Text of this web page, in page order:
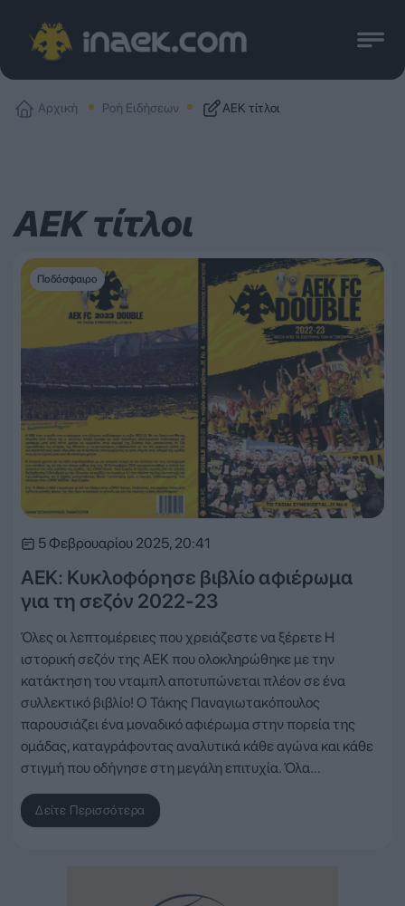
Αρχική Ροή Ειδήσεων ΑΕΚ τίτλοι
ΑΕΚ τίτλοι
Ποδόσφαιρο
5 Φεβρουαρίου 2025, 20:41
ΑΕΚ: Κυκλοφόρησε βιβλίο αφιέρωμα
για τη σεζόν 2022-23
Όλες οι λεπτομέρειες που χρειάζεστε να ξέρετε Η
ιστορική σεζόν της ΑΕΚ που ολοκληρώθηκε με την
κατάκτηση του νταμπλ αποτυπώνεται πλέον σε ένα
συλλεκτικό βιβλίο! Ο Τάκης Παναγιωτακόπουλος
παρουσιάζει ένα μοναδικό αφιέρωμα στην πορεία της
ομάδας, καταγράφοντας αναλυτικά κάθε αγώνα και κάθε
στιγμή που οδήγησε στη μεγάλη επιτυχία. Όλα…
Δείτε Περισσότερα